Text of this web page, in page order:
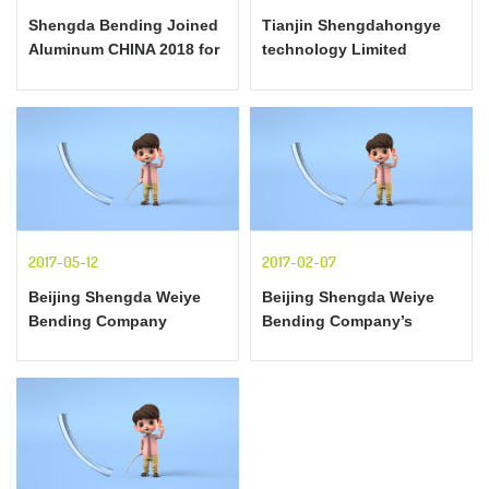
responsib
Shengda Bending Joined
Aluminum CHINA 2018 for
Tianjin Shengdahongye
technology Limited
2017-05-12
Beijing Shengda Weiye
Bending Company
2017-02-07
Beijing Shengda Weiye
Bending Company’s